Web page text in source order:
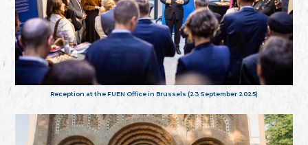
Reception at the FUEN Office in Brussels (23 September 2025)